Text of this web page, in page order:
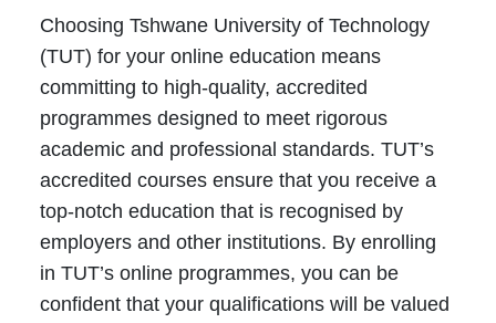
Choosing Tshwane University of Technology
(TUT) for your online education means
committing to high-quality, accredited
programmes designed to meet rigorous
academic and professional standards. TUT’s
accredited courses ensure that you receive a
top-notch education that is recognised by
employers and other institutions. By enrolling
in TUT’s online programmes, you can be
confident that your qualifications will be valued